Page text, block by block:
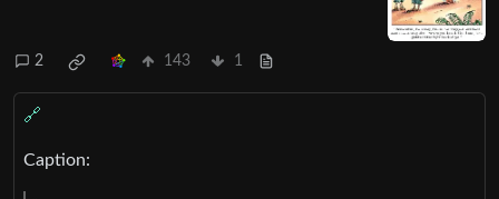
2 143 1
🔗
Caption: